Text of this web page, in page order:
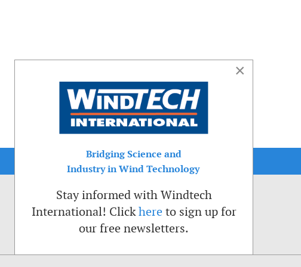
×
Bridging Science and
Industry in Wind Technology
Stay informed with Windtech
International! Clickhere to sign up for
our free newsletters.